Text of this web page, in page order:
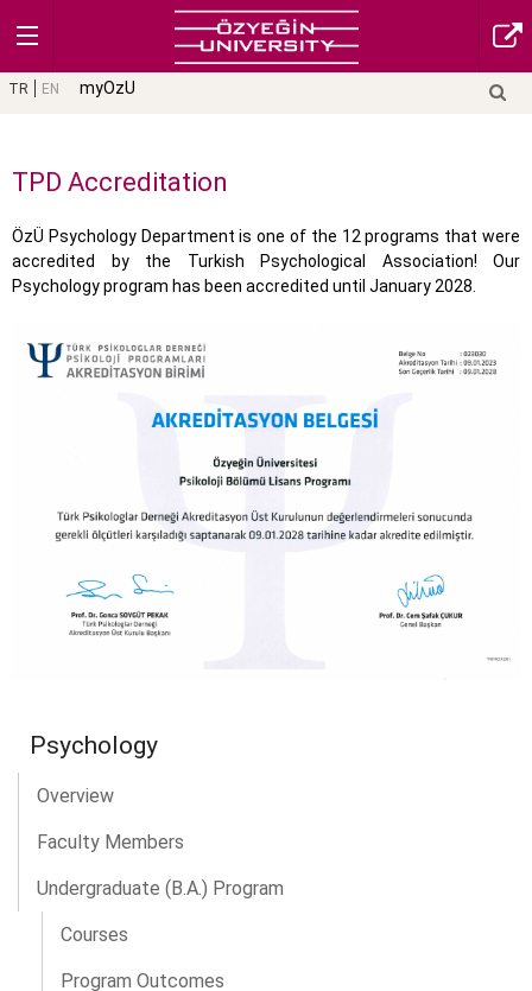
TR EN myOzU
TPD Accreditation
ÖzÜ Psychology Department is one of the 12 programs that were
accredited by the Turkish Psychological Association! Our
Psychology program has been accredited until January 2028.
Psychology
Overview
Faculty Members
Undergraduate (B.A.) Program
Courses
Program Outcomes